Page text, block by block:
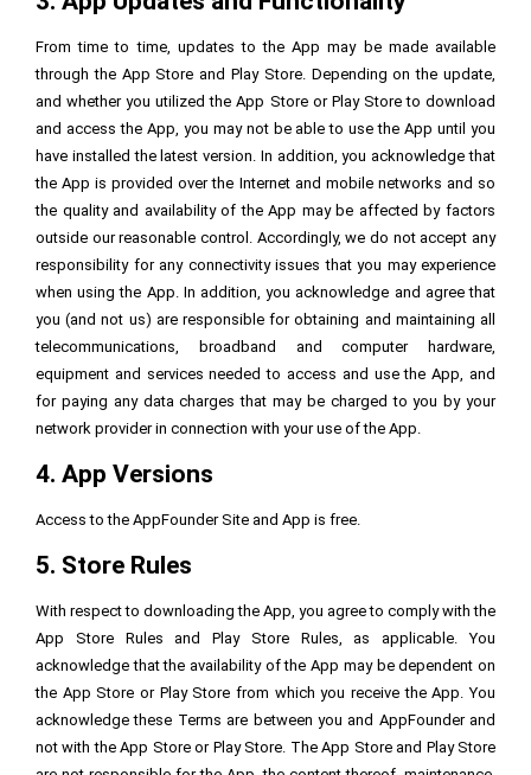
From time to time, updates to the App may be made available
through the App Store and Play Store. Depending on the update,
and whether you utilized the App Store or Play Store to download
and access the App, you may not be able to use the App until you
have installed the latest version. In addition, you acknowledge that
the App is provided over the Internet and mobile networks and so
the quality and availability of the App may be affected by factors
outside our reasonable control. Accordingly, we do not accept any
responsibility for any connectivity issues that you may experience
when using the App. In addition, you acknowledge and agree that
you (and not us) are responsible for obtaining and maintaining all
telecommunications, broadband and computer hardware,
equipment and services needed to access and use the App, and
for paying any data charges that may be charged to you by your
network provider in connection with your use of the App.
4. App Versions
Access to the AppFounder Site and App is free.
5. Store Rules
With respect to downloading the App, you agree to comply with the
App Store Rules and Play Store Rules, as applicable. You
acknowledge that the availability of the App may be dependent on
the App Store or Play Store from which you receive the App. You
acknowledge these Terms are between you and AppFounder and
not with the App Store or Play Store. The App Store and Play Store